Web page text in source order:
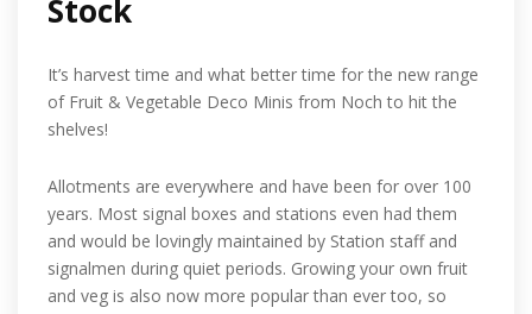
Stock
It’s harvest time and what better time for the new range
of Fruit & Vegetable Deco Minis from Noch to hit the
shelves!
Allotments are everywhere and have been for over 100
years. Most signal boxes and stations even had them
and would be lovingly maintained by Station staff and
signalmen during quiet periods. Growing your own fruit
and veg is also now more popular than ever too, so